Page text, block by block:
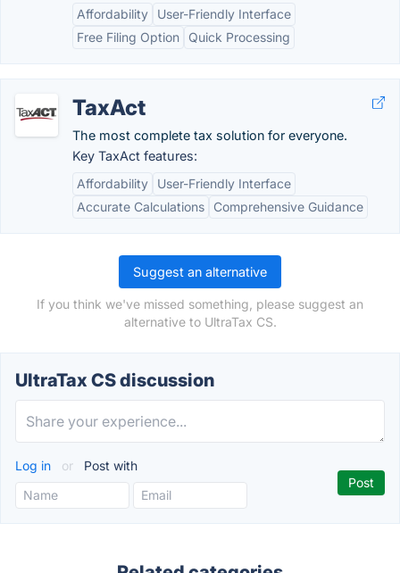
Affordability
User-Friendly Interface
Free Filing Option
Quick Processing
TaxAct
The most complete tax solution for everyone.
Key TaxAct features:
Affordability
User-Friendly Interface
Accurate Calculations
Comprehensive Guidance
Suggest an alternative
If you think we've missed something, please suggest an
alternative to UltraTax CS.
UltraTax CS discussion
Log in or Post with